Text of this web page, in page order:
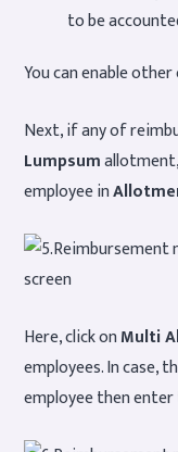
to be
You can enable
Next, if any of
Lumpsum
employee in
Here, click onMulti
employees. In case,
employee then